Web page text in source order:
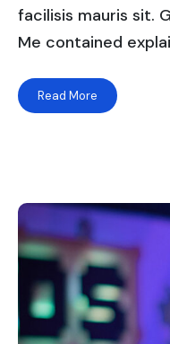
facilisis mauris sit.
Me contained
Read More